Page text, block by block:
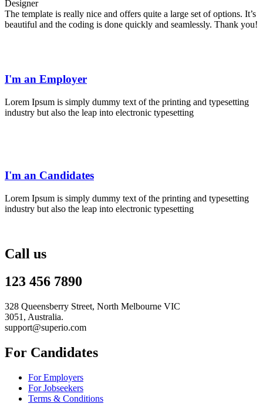
Designer
The template is really nice and offers quite a large set of options. It’s
beautiful and the coding is done quickly and seamlessly. Thank you!
I'm an Employer
Lorem Ipsum is simply dummy text of the printing and typesetting
industry but also the leap into electronic typesetting
I'm an Candidates
Lorem Ipsum is simply dummy text of the printing and typesetting
industry but also the leap into electronic typesetting
Call us
123 456 7890
328 Queensberry Street, North Melbourne VIC
3051, Australia.
support@superio.com
For Candidates
For Employers
For Jobseekers
Terms & Conditions